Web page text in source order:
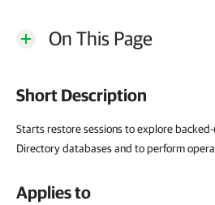
On This Page
Short Description
Starts restore sessions to explore
Directory databases and to perform
Applies to